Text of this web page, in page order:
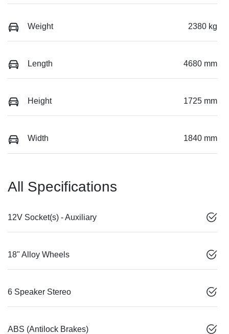
Weight 2380 kg
Length 4680 mm
Height 1725 mm
Width 1840 mm
All Specifications
12V Socket(s) - Auxiliary
18" Alloy Wheels
6 Speaker Stereo
ABS (Antilock Brakes)